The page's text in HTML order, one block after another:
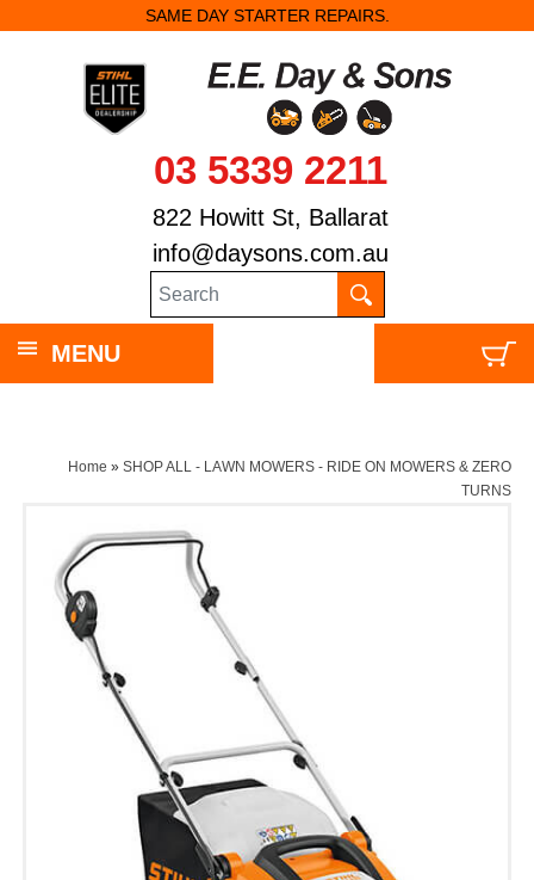
SAME DAY STARTER REPAIRS.
03 5339 2211
822 Howitt St, Ballarat
info@daysons.com.au
MENU
Home » SHOP ALL - LAWN MOWERS - RIDE ON MOWERS & ZERO
TURNS